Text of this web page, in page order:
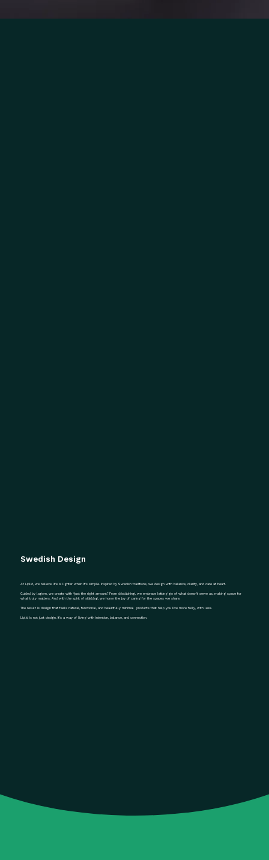
Swedish Design
At Liplid, we believe life is lighter when it’s simple. Inspired by Swedish traditions, we design with balance, clarity, and care at heart.
Guided by lagom, we create with “just the right amount.” From döstädning, we embrace letting go of what doesn’t serve us, making space for
what truly matters. And with the spirit of städdag, we honor the joy of caring for the spaces we share.
The result is design that feels natural, functional, and beautifully minimal products that help you live more fully, with less.
Liplid is not just design. It’s a way of living with intention, balance, and connection.